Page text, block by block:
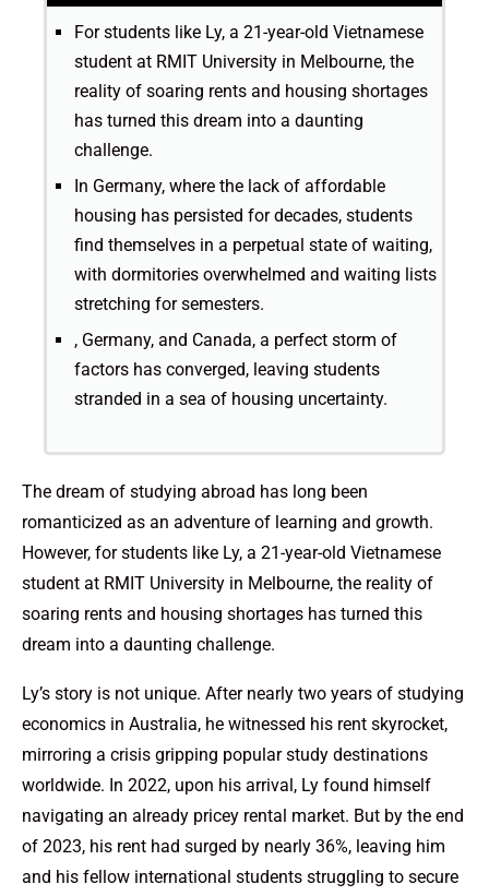
For students like Ly, a 21-year-old Vietnamese
student at RMIT University in Melbourne, the
reality of soaring rents and housing shortages
has turned this dream into a daunting
challenge.
In Germany, where the lack of affordable
housing has persisted for decades, students
find themselves in a perpetual state of waiting,
with dormitories overwhelmed and waiting lists
stretching for semesters.
, Germany, and Canada, a perfect storm of
factors has converged, leaving students
stranded in a sea of housing uncertainty.
The dream of studying abroad has long been
romanticized as an adventure of learning and growth.
However, for students like Ly, a 21-year-old Vietnamese
student at RMIT University in Melbourne, the reality of
soaring rents and housing shortages has turned this
dream into a daunting challenge.
Ly’s story is not unique. After nearly two years of studying
economics in Australia, he witnessed his rent skyrocket,
mirroring a crisis gripping popular study destinations
worldwide. In 2022, upon his arrival, Ly found himself
navigating an already pricey rental market. But by the end
of 2023, his rent had surged by nearly 36%, leaving him
and his fellow international students struggling to secure